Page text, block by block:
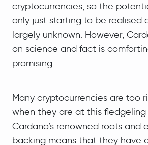
cryptocurrencies, so the
only just starting to be realised
largely unknown. However,
on science and fact is
promising.
Many cryptocurrencies are too
when they are at this fledgeling
Cardano’s renowned roots and
backing means that they have